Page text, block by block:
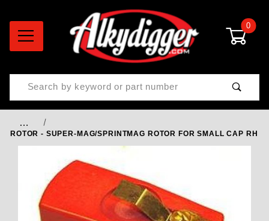
0
Product Search
…
ROTOR - SUPER-MAG/SPRINTMAG ROTOR FOR SMALL CAP RH